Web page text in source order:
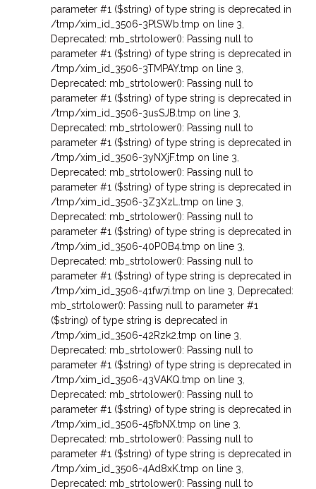
parameter #1 ($string) of type string is deprecated in
/tmp/xim_id_3506-3PlSWb.tmp on line 3
Deprecated: mb_strtolower(): Passing null to
parameter #1 ($string) of type string is deprecated in
/tmp/xim_id_3506-3TMPAY.tmp on line 3
Deprecated: mb_strtolower(): Passing null to
parameter #1 ($string) of type string is deprecated in
/tmp/xim_id_3506-3usSJB.tmp on line 3
Deprecated: mb_strtolower(): Passing null to
parameter #1 ($string) of type string is deprecated in
/tmp/xim_id_3506-3yNXjF.tmp on line 3
Deprecated: mb_strtolower(): Passing null to
parameter #1 ($string) of type string is deprecated in
/tmp/xim_id_3506-3Z3XzL.tmp on line 3
Deprecated: mb_strtolower(): Passing null to
parameter #1 ($string) of type string is deprecated in
/tmp/xim_id_3506-40POB4.tmp on line 3
Deprecated: mb_strtolower(): Passing null to
parameter #1 ($string) of type string is deprecated in
/tmp/xim_id_3506-41fw7i.tmp on line 3 Deprecated:
mb_strtolower(): Passing null to parameter #1
($string) of type string is deprecated in
/tmp/xim_id_3506-42Rzk2.tmp on line 3
Deprecated: mb_strtolower(): Passing null to
parameter #1 ($string) of type string is deprecated in
/tmp/xim_id_3506-43VAKQ.tmp on line 3
Deprecated: mb_strtolower(): Passing null to
parameter #1 ($string) of type string is deprecated in
/tmp/xim_id_3506-45fbNX.tmp on line 3
Deprecated: mb_strtolower(): Passing null to
parameter #1 ($string) of type string is deprecated in
/tmp/xim_id_3506-4Ad8xK.tmp on line 3
Deprecated: mb_strtolower(): Passing null to